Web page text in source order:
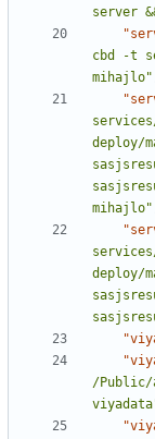
server
cbd -t
mihajlo"
deploy/
mihajlo"
deploy/
/Public/